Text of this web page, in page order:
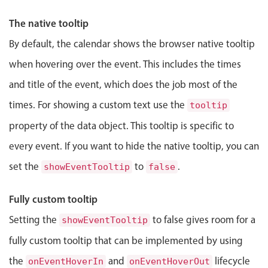
Meal planner
Date & Time pickers
Primary components
Calendar
Date & Time
Range
Week-Month-Quarter-Year views
Single & multiple date selection
Marked, colored days & labels
Validation & restricting selection
The native tooltip
By default, the calendar shows the browser native tooltip
when hovering over the event. This includes the times
and title of the event, which does the job most of the
times. For showing a custom text use the tooltip
property of the data object. This tooltip is specific to
every event. If you want to hide the native tooltip, you can
set the showEventTooltip to false .
Fully custom tooltip
Setting the showEventTooltip to false gives room for a
fully custom tooltip that can be implemented by using
the onEventHoverIn and onEventHoverOut lifecycle